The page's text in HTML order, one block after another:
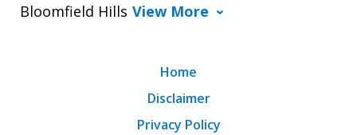
Bloomfield Hills View More
Home
Disclaimer
Privacy Policy